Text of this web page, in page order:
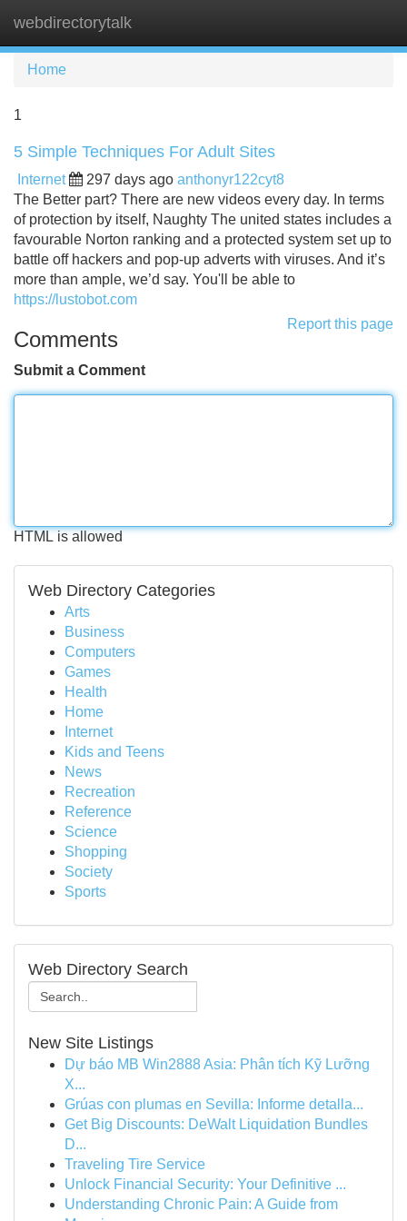
webdirectorytalk
Home
1
5 Simple Techniques For Adult Sites
Internet 297 days ago anthonyr122cyt8
The Better part? There are new videos every day. In terms
of protection by itself, Naughty The united states includes a
favourable Norton ranking and a protected system set up to
battle off hackers and pop-up adverts with viruses. And it’s
more than ample, we’d say. You'll be able to
https://lustobot.com
Report this page
Comments
Submit a Comment
HTML is allowed
Web Directory Categories
Arts
Business
Computers
Games
Health
Home
Internet
Kids and Teens
News
Recreation
Reference
Science
Shopping
Society
Sports
Web Directory Search
New Site Listings
Dự báo MB Win2888 Asia: Phân tích Kỹ Lưỡng
X...
Grúas con plumas en Sevilla: Informe detalla...
Get Big Discounts: DeWalt Liquidation Bundles
D...
Traveling Tire Service
Unlock Financial Security: Your Definitive ...
Understanding Chronic Pain: A Guide from